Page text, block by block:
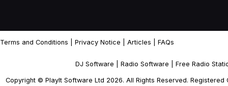
Terms and Conditions Privacy Notice Articles FAQs
DJ Software Radio Software Free Radio
Copyright © PlayIt Software Ltd 2026. All Rights Reserved. Registered